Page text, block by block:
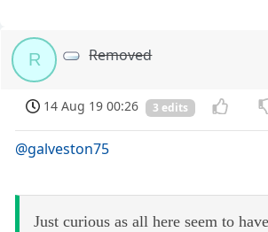
R Removed
14 Aug 19 00:26 3 edits
@galveston75
Just curious as all here seem to